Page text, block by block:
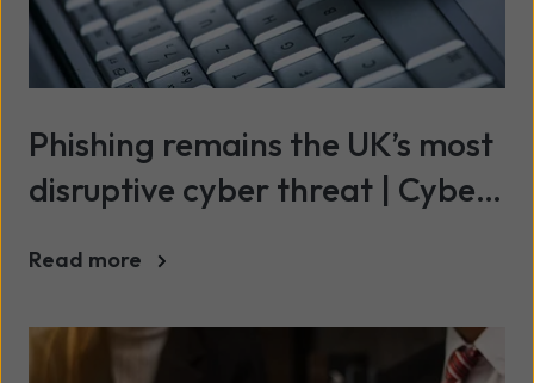
Phishing remains the UK’s most
disruptive cyber threat | Cyber
Read more